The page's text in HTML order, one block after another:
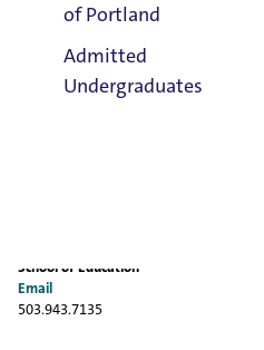
of Portland
Admitted
Undergraduates
School of Education
Email
503.943.7135